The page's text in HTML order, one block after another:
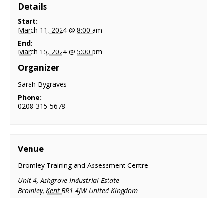
Details
Start:
March 11, 2024 @ 8:00 am
End:
March 15, 2024 @ 5:00 pm
Organizer
Sarah Bygraves
Phone:
0208-315-5678
Venue
Bromley Training and Assessment Centre
Unit 4, Ashgrove Industrial Estate
Bromley, KentBR1 4JW United Kingdom